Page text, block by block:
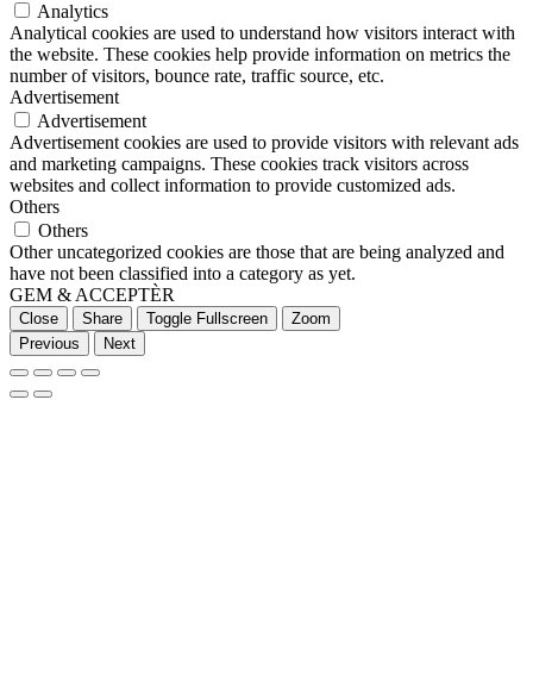
Analytics
Analytical cookies are used to understand how visitors interact with
the website. These cookies help provide information on metrics the
number of visitors, bounce rate, traffic source, etc.
Advertisement
Advertisement
Advertisement cookies are used to provide visitors with relevant ads
and marketing campaigns. These cookies track visitors across
websites and collect information to provide customized ads.
Others
Others
Other uncategorized cookies are those that are being analyzed and
have not been classified into a category as yet.
GEM & ACCEPTÈR
Close Share Toggle Fullscreen
Zoom
Previous
Next